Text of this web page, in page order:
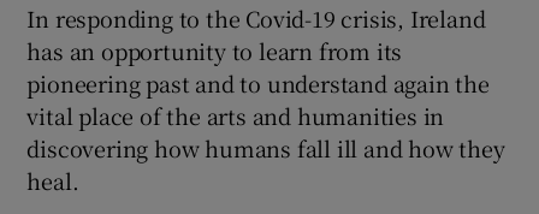
In responding to the Covid-19 crisis, Ireland
has an opportunity to learn from its
pioneering past and to understand again the
vital place of the arts and humanities in
discovering how humans fall ill and how they
heal.